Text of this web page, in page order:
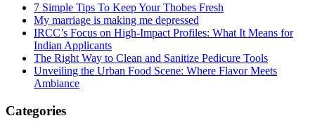
7 Simple Tips To Keep Your Thobes Fresh
My marriage is making me depressed
IRCC’s Focus on High-Impact Profiles: What It Means for
Indian Applicants
The Right Way to Clean and Sanitize Pedicure Tools
Unveiling the Urban Food Scene: Where Flavor Meets
Ambiance
Categories